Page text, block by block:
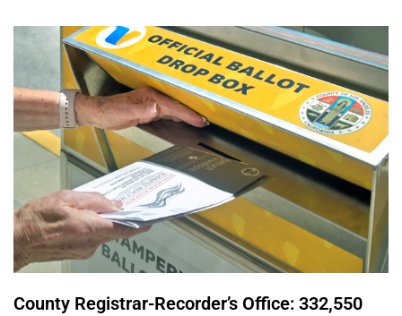
County Registrar-Recorder’s Office: 332,550